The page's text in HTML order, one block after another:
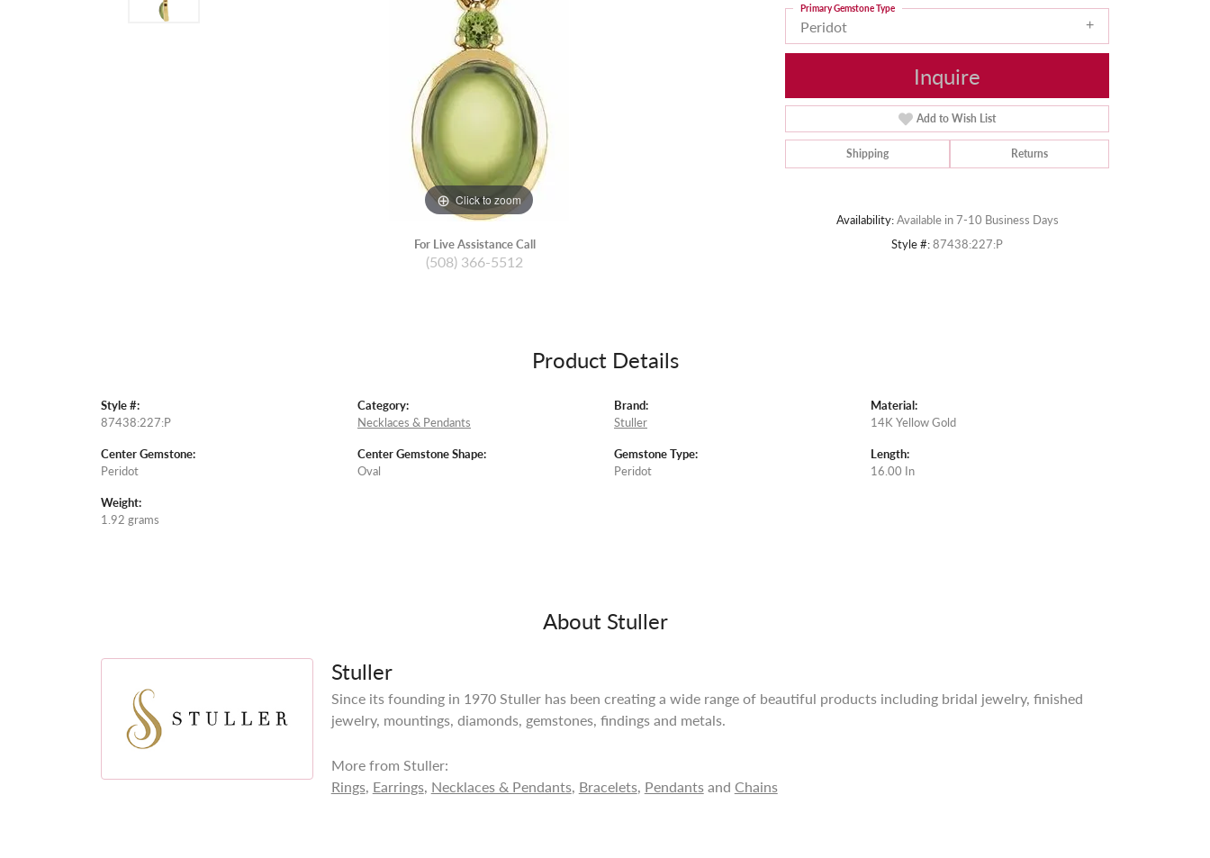
Click to zoom
For Live Assistance Call
(508) 366-5512
Peridot
Primary Gemstone Type
Inquire
Add to Wish List
Shipping Returns
Availability:Available in 7-10 Business Days
Style #:87438:227:P
Product Details
Style #:
87438:227:P
Center Gemstone:
Peridot
Weight:
1.92 grams
Category:
Necklaces & Pendants
Center Gemstone Shape:
Oval
Brand:
Stuller
Gemstone Type:
Peridot
Material:
14K Yellow Gold
Length:
16.00 In
About Stuller
Stuller
Since its founding in 1970 Stuller has been creating a wide range of beautiful products including bridal jewelry, finished
jewelry, mountings, diamonds, gemstones, findings and metals.
More from Stuller:
Rings, Earrings, Necklaces & Pendants, Bracelets, Pendantsand Chains